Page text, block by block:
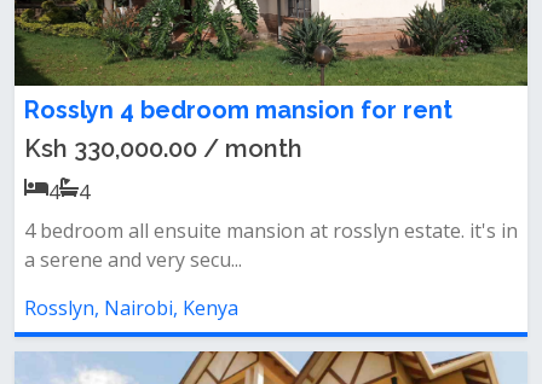
Rosslyn 4 bedroom mansion for rent
Ksh 330,000.00 / month
4
4
4 bedroom all ensuite mansion at rosslyn estate. it's in
a serene and very secu...
Rosslyn, Nairobi, Kenya